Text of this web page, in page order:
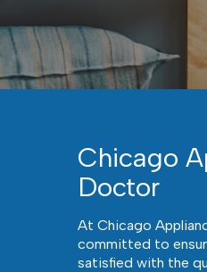
Chicago
Doctor
At Chicago
committed to
satisfied with the